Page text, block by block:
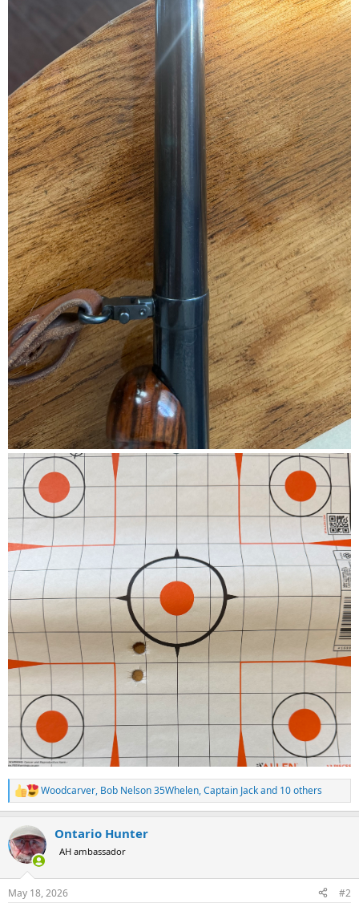
R
e
c
t
i
s
Woodcarver, Bob Nelson 35Whelen,Captain Jackand 10 others
Ontario Hunter
AH ambassador
May 18, 2026 #2